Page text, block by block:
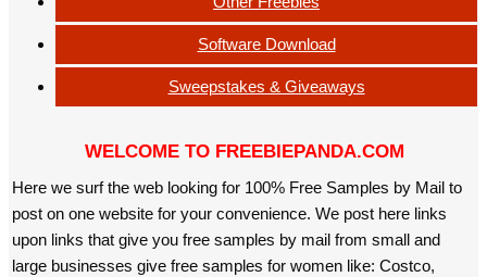
Software Download
Sweepstakes & Giveaways
WELCOME TO FREEBIEPANDA.COM
Here we surf the web looking for 100% Free Samples by Mail to
post on one website for your convenience. We post here links
upon links that give you free samples by mail from small and
large businesses give free samples for women like: Costco,